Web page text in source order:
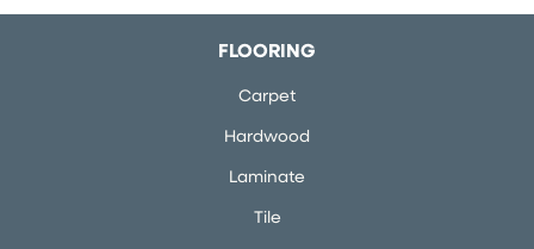
FLOORING
Carpet
Hardwood
Laminate
Tile